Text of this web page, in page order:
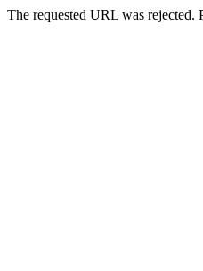
The requested URL was rejected.